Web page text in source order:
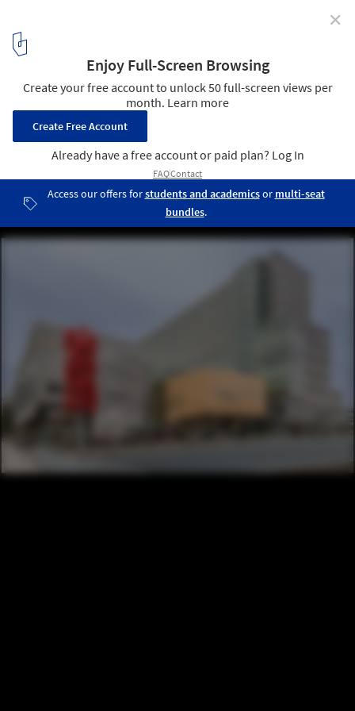
Collaborative Life Sciences Building / SERA Architects with CO
Architects. Image © Alene Davis
12 / 21
✕